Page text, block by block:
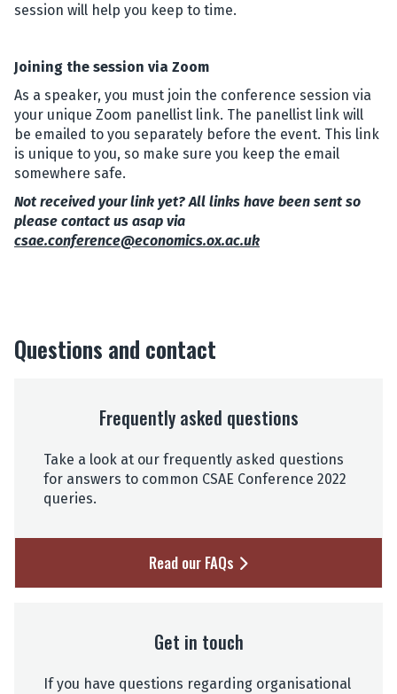
session will help you keep to time.
Joining the session via Zoom
As a speaker, you must join the conference session via
your unique Zoom panellist link. The panellist link will
be emailed to you separately before the event. This link
is unique to you, so make sure you keep the email
somewhere safe.
Not received your link yet? All links have been sent so
please contact us asap via
csae.conference@economics.ox.ac.uk
Questions and contact
Frequently asked questions
Take a look at our frequently asked questions
for answers to common CSAE Conference 2022
queries.
Read our FAQs
Get in touch
If you have questions regarding organisational